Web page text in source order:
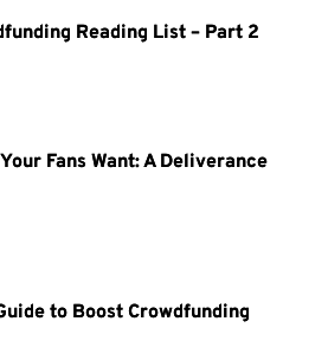
Reading List – Part 2
Fans Want: A Deliverance
to Boost Crowdfunding